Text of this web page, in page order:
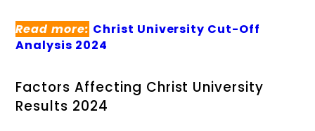
Read more: Christ University Cut-Off
Analysis 2024
Factors Affecting Christ University
Results 2024